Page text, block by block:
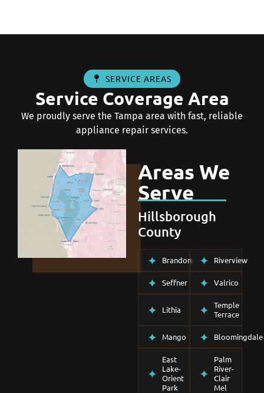
SERVICE AREAS
Service Coverage Area
We proudly serve the Tampa area with fast, reliable
appliance repair services.
Areas We
Serve
Hillsborough
County
Brandon Riverview
Seffner Valrico
Lithia
Temple
Terrace
Mango Bloomingdale
East
Lake-
Orient
Park
Palm
River-
Clair
Mel